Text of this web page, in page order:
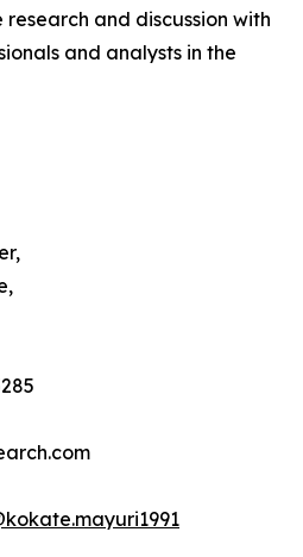
and discussion with
and analysts in the